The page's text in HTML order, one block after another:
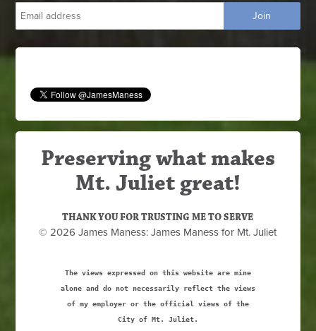
Preserving what makes
Mt. Juliet great!
THANK YOU FOR TRUSTING ME TO SERVE
© 2026 James Maness: James Maness for Mt. Juliet
The views expressed on this website are mine
alone and do not necessarily reflect the views
of my employer or the official views of the
City of Mt. Juliet.